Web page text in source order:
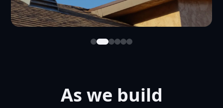
As we build